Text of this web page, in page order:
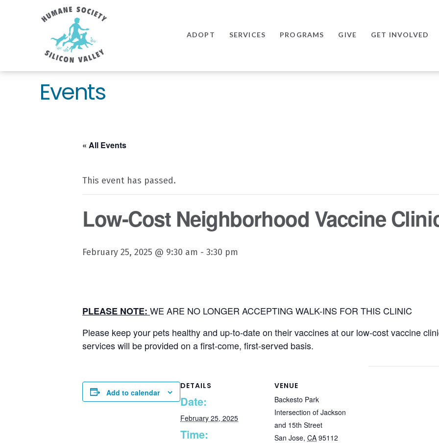
Humane
Society
Silicon
Valley
ADOPT SERVICES PROGRAMS GIVE GET INVOLVED
Events
« All Events
This event has passed.
Low-Cost Neighborhood Vaccine
February 25, 2025 @ 9:30 am - 3:30 pm
PLEASE NOTE: WE ARE NO LONGER ACCEPTING WALK-INS FOR THIS CLINIC
Please keep your pets healthy and up-to-date on their vaccines at our low-cost vaccine
services will be provided on a first-come, first-served basis.
Add to calendar
DETAILS
Date:
February 25, 2025
Time:
VENUE
Backesto Park
Intersection of Jackson
and 15th Street
San Jose, CA 95112